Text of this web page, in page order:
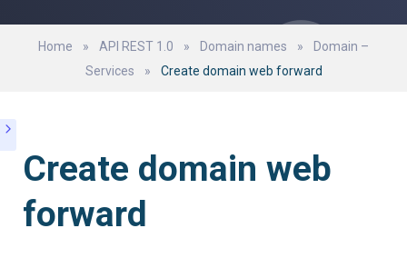
Home » API REST 1.0 » Domain names »
Domain –
Services
» Create domain web forward
Create domain web
forward